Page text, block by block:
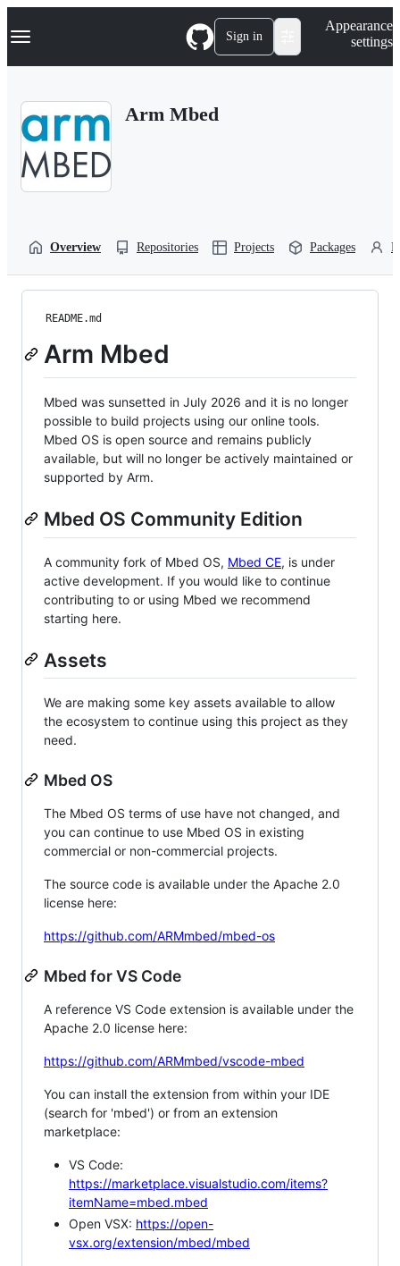
k
p
Navigation Menu Sign in
Appearance
settings
Arm Mbed
Overview Repositories Projects Packages
README.md
Arm Mbed
Mbed was sunsetted in July 2026 and it is no longer
possible to build projects using our online tools.
Mbed OS is open source and remains publicly
available, but will no longer be actively maintained or
supported by Arm.
Mbed OS Community Edition
A community fork of Mbed OS, Mbed CE, is under
active development. If you would like to continue
contributing to or using Mbed we recommend
starting here.
Assets
We are making some key assets available to allow
the ecosystem to continue using this project as they
need.
Mbed OS
The Mbed OS terms of use have not changed, and
you can continue to use Mbed OS in existing
commercial or non-commercial projects.
The source code is available under the Apache 2.0
license here:
https://github.com/ARMmbed/mbed-os
Mbed for VS Code
A reference VS Code extension is available under the
Apache 2.0 license here:
https://github.com/ARMmbed/vscode-mbed
You can install the extension from within your IDE
(search for 'mbed') or from an extension
marketplace:
VS Code:
https://marketplace.visualstudio.com/items?
itemName=mbed.mbed
Open VSX: https://open-
vsx.org/extension/mbed/mbed